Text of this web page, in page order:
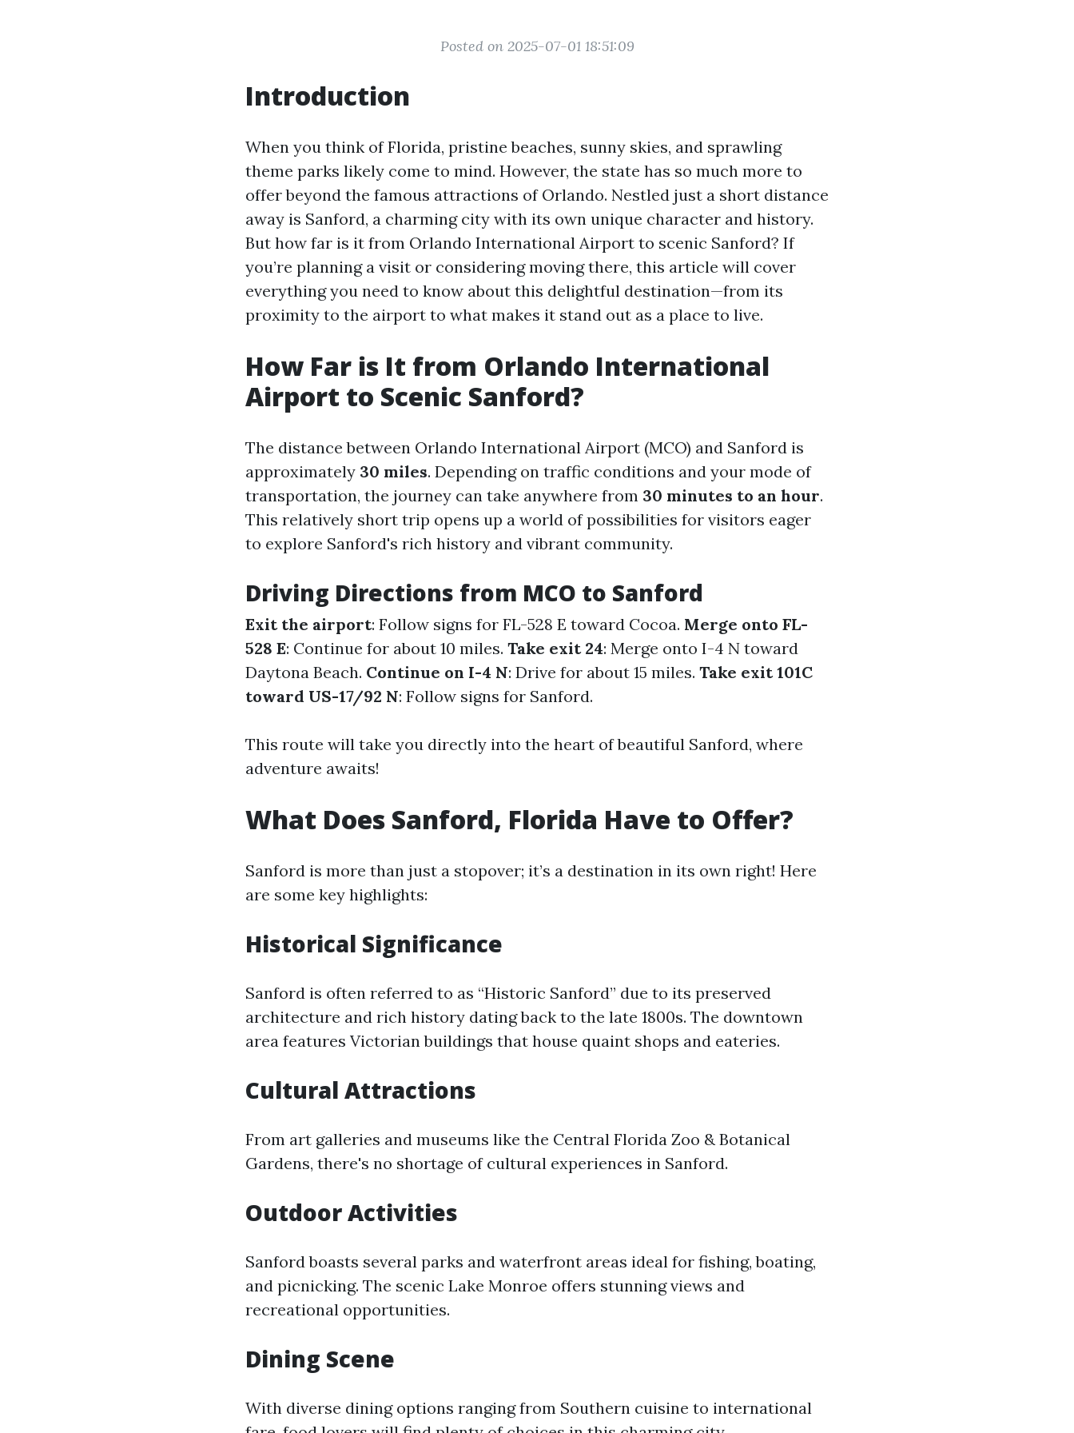
Posted on 2025-07-01 18:51:09
Introduction
When you think of Florida, pristine beaches, sunny skies, and sprawling
theme parks likely come to mind. However, the state has so much more to
offer beyond the famous attractions of Orlando. Nestled just a short distance
away is Sanford, a charming city with its own unique character and history.
But how far is it from Orlando International Airport to scenic Sanford? If
you’re planning a visit or considering moving there, this article will cover
everything you need to know about this delightful destination—from its
proximity to the airport to what makes it stand out as a place to live.
How Far is It from Orlando International
Airport to Scenic Sanford?
The distance between Orlando International Airport (MCO) and Sanford is
approximately 30 miles. Depending on traffic conditions and your mode of
transportation, the journey can take anywhere from 30 minutes to an hour.
This relatively short trip opens up a world of possibilities for visitors eager
to explore Sanford's rich history and vibrant community.
Driving Directions from MCO to Sanford
Exit the airport: Follow signs for FL-528 E toward Cocoa. Merge onto FL-
528 E: Continue for about 10 miles. Take exit 24: Merge onto I-4 N toward
Daytona Beach. Continue on I-4 N: Drive for about 15 miles. Take exit 101C
toward US-17/92 N: Follow signs for Sanford.
This route will take you directly into the heart of beautiful Sanford, where
adventure awaits!
What Does Sanford, Florida Have to Offer?
Sanford is more than just a stopover; it’s a destination in its own right! Here
are some key highlights:
Historical Significance
Sanford is often referred to as “Historic Sanford” due to its preserved
architecture and rich history dating back to the late 1800s. The downtown
area features Victorian buildings that house quaint shops and eateries.
Cultural Attractions
From art galleries and museums like the Central Florida Zoo & Botanical
Gardens, there's no shortage of cultural experiences in Sanford.
Outdoor Activities
Sanford boasts several parks and waterfront areas ideal for fishing, boating,
and picnicking. The scenic Lake Monroe offers stunning views and
recreational opportunities.
Dining Scene
With diverse dining options ranging from Southern cuisine to international